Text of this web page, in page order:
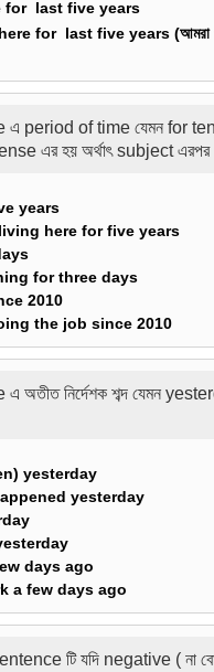
for last five years
here for last five years (আমরা
এ period of time যেমন for
এর হয় অর্থাৎ subject
five years
here for five years
days
for three days
since 2010
the job since 2010
অতীত নির্দেশক শব্দ যেমন
) yesterday
yesterday
few days ago
a few days ago
টি যদি negative ( না